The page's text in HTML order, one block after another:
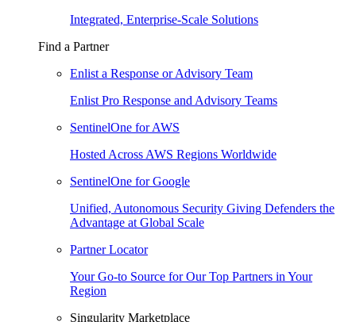
Integrated, Enterprise-Scale Solutions
Find a Partner
Enlist a Response or Advisory Team
Enlist Pro Response and Advisory Teams
SentinelOne for AWS
Hosted Across AWS Regions Worldwide
SentinelOne for Google
Unified, Autonomous Security Giving Defenders the
Advantage at Global Scale
Partner Locator
Your Go-to Source for Our Top Partners in Your
Region
Singularity Marketplace